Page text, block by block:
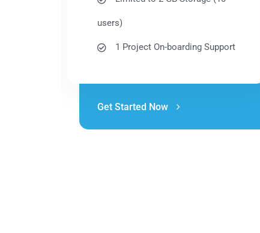
users)
1 Project On-boarding Support
Get Started Now